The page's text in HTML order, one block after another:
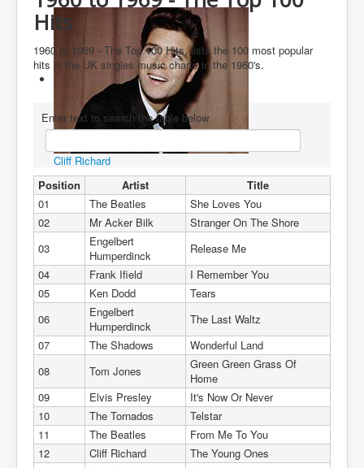
Cliff Richard
You are here: Home Charts
Decade 1960 to 1969
Hits
1960 to 1969 - The Top 100 Hits, lists the 100 most popular
hits in the UK singles music charts in the 1960's.
Enter text to search the table below
Position Artist
Title
01
The Beatles
She Loves You
02
Mr Acker Bilk
Stranger On The Shore
03
Engelbert
Humperdinck
Release Me
04
Frank Ifield
I Remember You
05
Ken Dodd
Tears
06
Engelbert
Humperdinck
The Last Waltz
07
The Shadows
Wonderful Land
08
Tom Jones
Green Green Grass Of
Home
09
Elvis Presley
It's Now Or Never
10
The Tornados
Telstar
11
The Beatles
From Me To You
12
Cliff Richard
The Young Ones